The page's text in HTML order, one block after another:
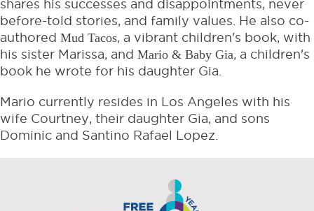
shares his successes and disappointments, never
before-told stories, and family values. He also co-
authored Mud Tacos, a vibrant children's book, with
his sister Marissa, and Mario & Baby Gia, a children's
book he wrote for his daughter Gia.
Mario currently resides in Los Angeles with his
wife Courtney, their daughter Gia, and sons
Dominic and Santino Rafael Lopez.